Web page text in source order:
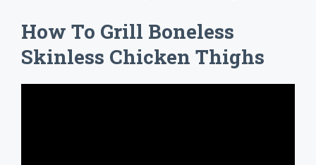
How To Grill Boneless
Skinless Chicken Thighs